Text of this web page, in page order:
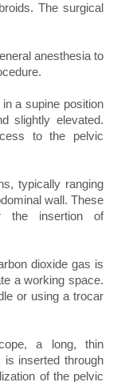
The surgical
anesthesia to
a supine position
slightly elevated.
to the pelvic
typically ranging
wall. These
the insertion of
dioxide gas is
a working space.
or using a trocar
a long, thin
inserted through
of the pelvic